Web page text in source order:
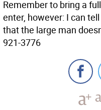
Remember to bring a
enter, however: I can
that the large man
921-3776